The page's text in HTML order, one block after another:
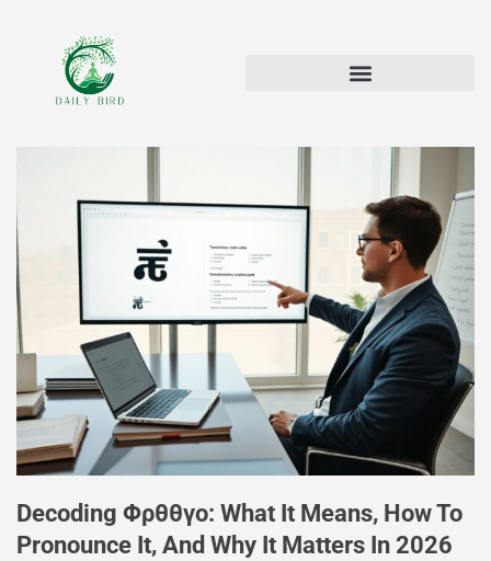
Decoding Φρθθγο: What It Means, How To
Pronounce It, And Why It Matters In 2026